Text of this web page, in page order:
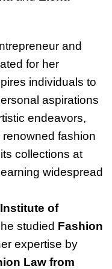
and
for her
individuals to
aspirations
endeavors,
renowned fashion
collections at
widespread
of
studied Fashion
expertise by
Law from